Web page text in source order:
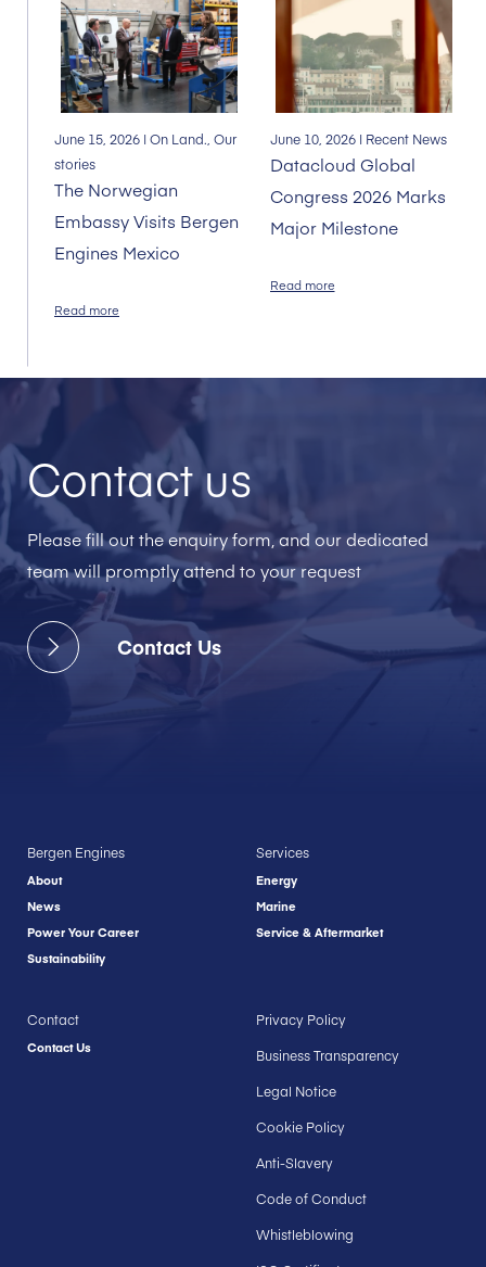
June 15, 2026 | On Land., Our
stories
The Norwegian
Embassy Visits Bergen
Engines Mexico
Read more
June 10, 2026| Recent News
Datacloud Global
Congress 2026 Marks
Major Milestone
Read more
Contact us
Please fill out the enquiry form, and our dedicated
team will promptly attend to your request
Contact Us
Bergen Engines
About
News
Power Your Career
Sustainability
Services
Energy
Marine
Service & Aftermarket
Contact
Contact Us
Privacy Policy
Business Transparency
Legal Notice
Cookie Policy
Anti-Slavery
Code of Conduct
Whistleblowing